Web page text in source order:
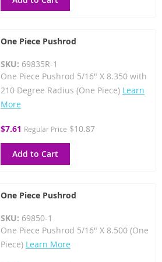
One Piece Pushrod
SKU: 69835R-1
One Piece Pushrod 5/16" X 8.350 with
210 Degree Radius (One Piece) Learn
More
Special
$7.61 Regular Price $10.87
Add to Cart
One Piece Pushrod
SKU: 69850-1
One Piece Pushrod 5/16" X 8.500 (One
Piece) Learn More